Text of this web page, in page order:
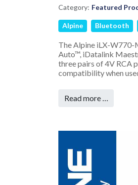
Category: Featured
Alpine Bluetooth
The Alpine iLX-W770-
Auto™, iDatalink
three pairs of 4V RCA
compatibility when
Read more …